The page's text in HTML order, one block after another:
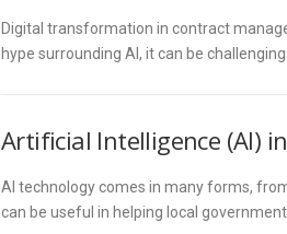
Digital transformation in contract
hype surrounding AI, it can be
Artificial Intelligence (AI)
AI technology comes in many forms,
can be useful in helping local